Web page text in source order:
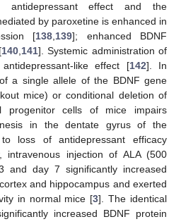
antidepressant effect and the
by paroxetine is enhanced in
[138 139]; enhanced BDNF
140 141]. Systemic administration of
like effect [142]. In
a single allele of the BDNF gene
mice) or conditional deletion of
cells of mice impairs
in the dentate gyrus of the
loss of antidepressant efficacy
intravenous injection of ALA (500
day 7 significantly increased
and hippocampus and exerted
in normal mice [3]. The identical
increased BDNF protein